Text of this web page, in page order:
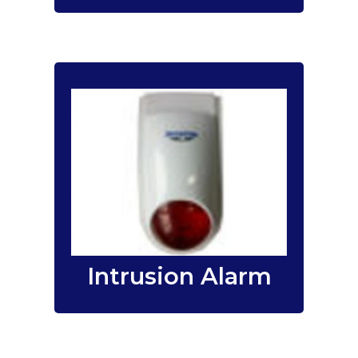
Intrusion Alarm
We provide and
Smart Security Alarm
for offices, schools,
Both
wired
&
wireless
security alarm systems
available from us.